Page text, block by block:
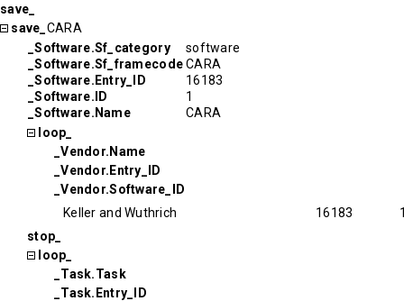
save_
save_ CARA
_Software.Sf_category
software
_Software.Sf_framecodeCARA
_Software.Entry_ID
16183
_Software.ID
1
_Software.Name
CARA
loop_
_Vendor.Name
_Vendor.Entry_ID
_Vendor.Software_ID
Keller and Wuthrich
16183
stop_
loop_
_Task.Task
_Task.Entry_ID